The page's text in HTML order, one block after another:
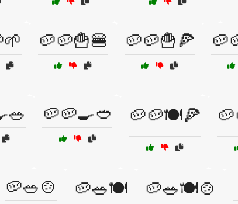
🥔🥔🍟🍔 🥔🥔🍟🍕
🥔🥔🍳🥙 🥔🥔🍽️🍕
🥔🥗🍲 🥔🥗🍽️ 🥔🥗🍽️🍲